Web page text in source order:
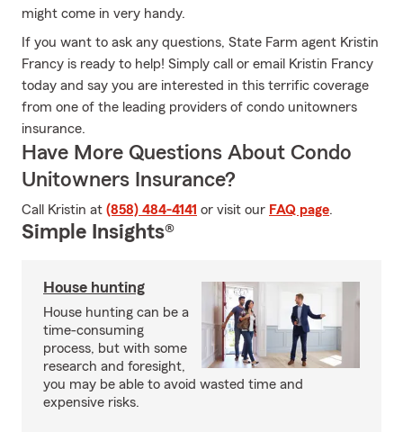
might come in very handy.
If you want to ask any questions, State Farm agent Kristin
Francy is ready to help! Simply call or email Kristin Francy
today and say you are interested in this terrific coverage
from one of the leading providers of condo unitowners
insurance.
Have More Questions About Condo
Unitowners Insurance?
Call Kristin at (858) 484-4141 or visit our FAQ page.
Simple Insights®
House hunting
House hunting can be a
time-consuming
process, but with some
research and foresight,
you may be able to avoid wasted time and
expensive risks.